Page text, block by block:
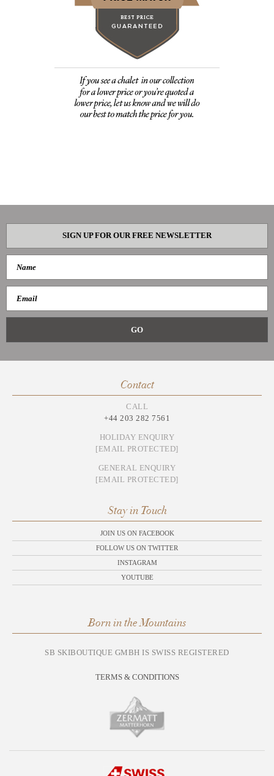
SIGN UP FOR OUR FREE NEWSLETTER
Contact
CALL
+44 203 282 7561
HOLIDAY ENQUIRY
[EMAIL PROTECTED]
GENERAL ENQUIRY
[EMAIL PROTECTED]
Stay in Touch
JOIN US ON FACEBOOK
FOLLOW US ON TWITTER
INSTAGRAM
YOUTUBE
Born in the Mountains
SB SKIBOUTIQUE GMBH IS SWISS REGISTERED
TERMS & CONDITIONS